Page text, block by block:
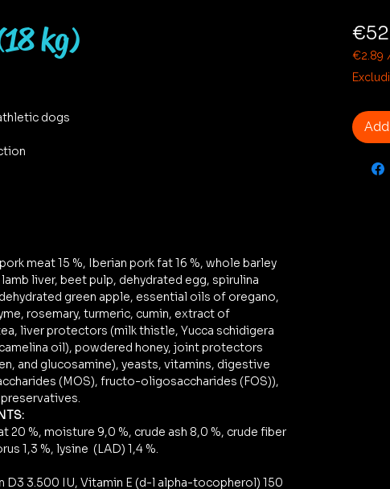
kg)
dogs
meat 15 %, Iberian pork fat 16 %, whole barley
liver, beet pulp, dehydrated egg, spirulina
green apple, essential oils of oregano,
rosemary, turmeric, cumin, extract of
liver protectors (milk thistle, Yucca schidigera
oil), powdered honey, joint protectors
and glucosamine), yeasts, vitamins, digestive
(MOS), fructo-oligosaccharides (FOS)),
20 %, moisture 9,0 %, crude ash 8,0 %, crude fiber
1,3 %, lysine (LAD) 1,4 %.
D3 3.500 IU, Vitamin E (d-l alpha-tocopherol) 150
€2.89
€2.89